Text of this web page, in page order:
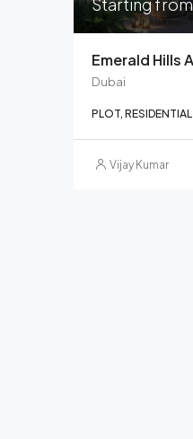
Emerald Hills
Dubai
PLOT, RESIDENTIAL
Vijay Kumar